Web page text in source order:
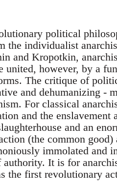
political
the individualist
and Kropotkin,
united, however, by a
The critique of
and dehumanizing -
For classical
and the
and an
(the common
immolated and
It is for
the first revolutionary